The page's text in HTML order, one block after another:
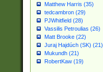
Matthew Harris (35)
tedcambron (29)
PJWhitfield (28)
Vassilis Petroulias (26)
Matt Brooke (22)
Juraj Hajdúch (SK) (21)
Mukundh (21)
RobertKaw (19)